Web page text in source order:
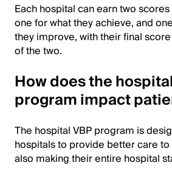
Each hospital can earn two
one for what they achieve, and
they improve, with their final
of the two.
How does the
program impact
The hospital VBP program is
hospitals to provide better care
also making their entire hospital